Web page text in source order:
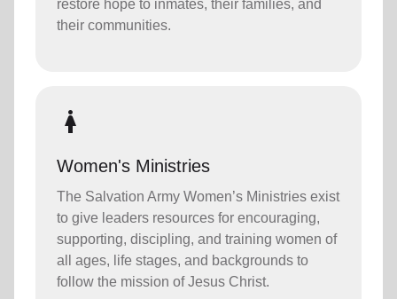
restore hope to inmates, their families, and
their communities.
woman
Women's Ministries
The Salvation Army Women’s Ministries exist
to give leaders resources for encouraging,
supporting, discipling, and training women of
all ages, life stages, and backgrounds to
follow the mission of Jesus Christ.